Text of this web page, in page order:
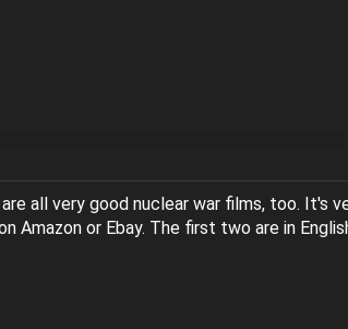
all very good nuclear war films, too. It's
Amazon or Ebay. The first two are in